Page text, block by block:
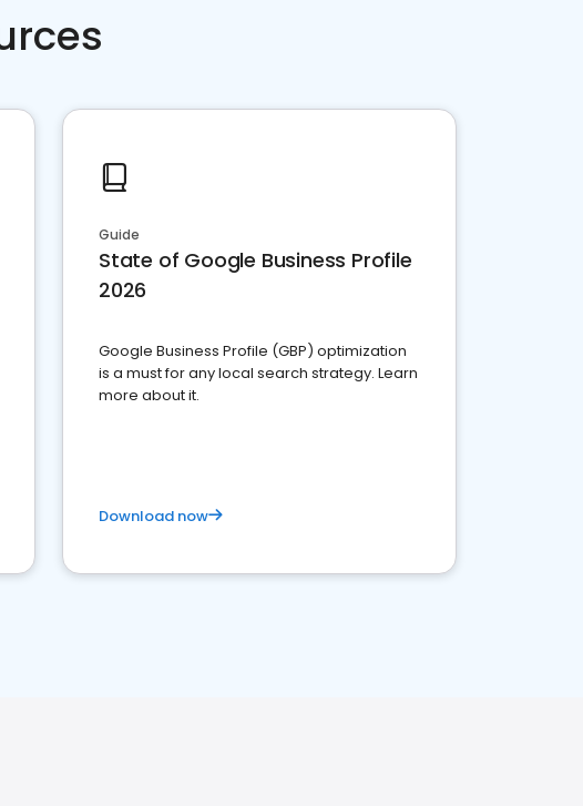
Guide
State of Google Business Profile
2026
Google Business Profile (GBP) optimization
is a must for any local search strategy. Learn
more about it.
Download now